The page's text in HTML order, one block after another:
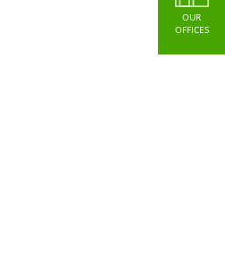
OUR
OFFICES